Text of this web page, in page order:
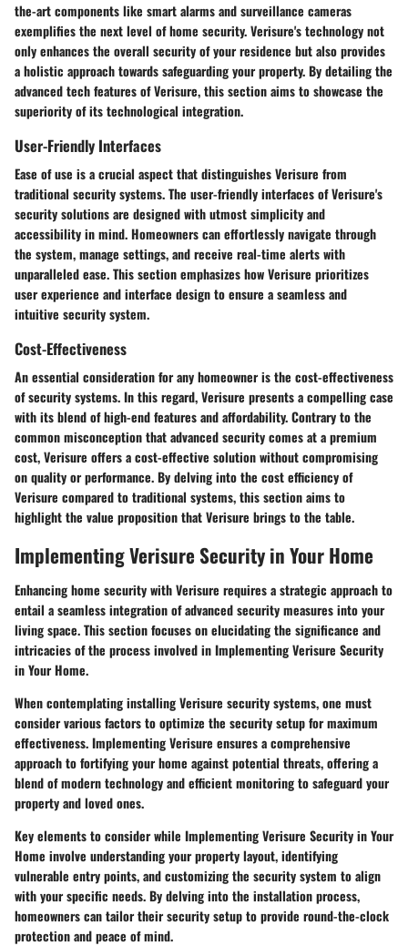
the-art components like smart alarms and surveillance cameras
exemplifies the next level of home security. Verisure's technology not
only enhances the overall security of your residence but also provides
a holistic approach towards safeguarding your property. By detailing the
advanced tech features of Verisure, this section aims to showcase the
superiority of its technological integration.
User-Friendly Interfaces
Ease of use is a crucial aspect that distinguishes Verisure from
traditional security systems. The user-friendly interfaces of Verisure's
security solutions are designed with utmost simplicity and
accessibility in mind. Homeowners can effortlessly navigate through
the system, manage settings, and receive real-time alerts with
unparalleled ease. This section emphasizes how Verisure prioritizes
user experience and interface design to ensure a seamless and
intuitive security system.
Cost-Effectiveness
An essential consideration for any homeowner is the cost-effectiveness
of security systems. In this regard, Verisure presents a compelling case
with its blend of high-end features and affordability. Contrary to the
common misconception that advanced security comes at a premium
cost, Verisure offers a cost-effective solution without compromising
on quality or performance. By delving into the cost efficiency of
Verisure compared to traditional systems, this section aims to
highlight the value proposition that Verisure brings to the table.
Implementing Verisure Security in Your Home
Enhancing home security with Verisure requires a strategic approach to
entail a seamless integration of advanced security measures into your
living space. This section focuses on elucidating the significance and
intricacies of the process involved in Implementing Verisure Security
in Your Home.
When contemplating installing Verisure security systems, one must
consider various factors to optimize the security setup for maximum
effectiveness. Implementing Verisure ensures a comprehensive
approach to fortifying your home against potential threats, offering a
blend of modern technology and efficient monitoring to safeguard your
property and loved ones.
Key elements to consider while Implementing Verisure Security in Your
Home involve understanding your property layout, identifying
vulnerable entry points, and customizing the security system to align
with your specific needs. By delving into the installation process,
homeowners can tailor their security setup to provide round-the-clock
protection and peace of mind.